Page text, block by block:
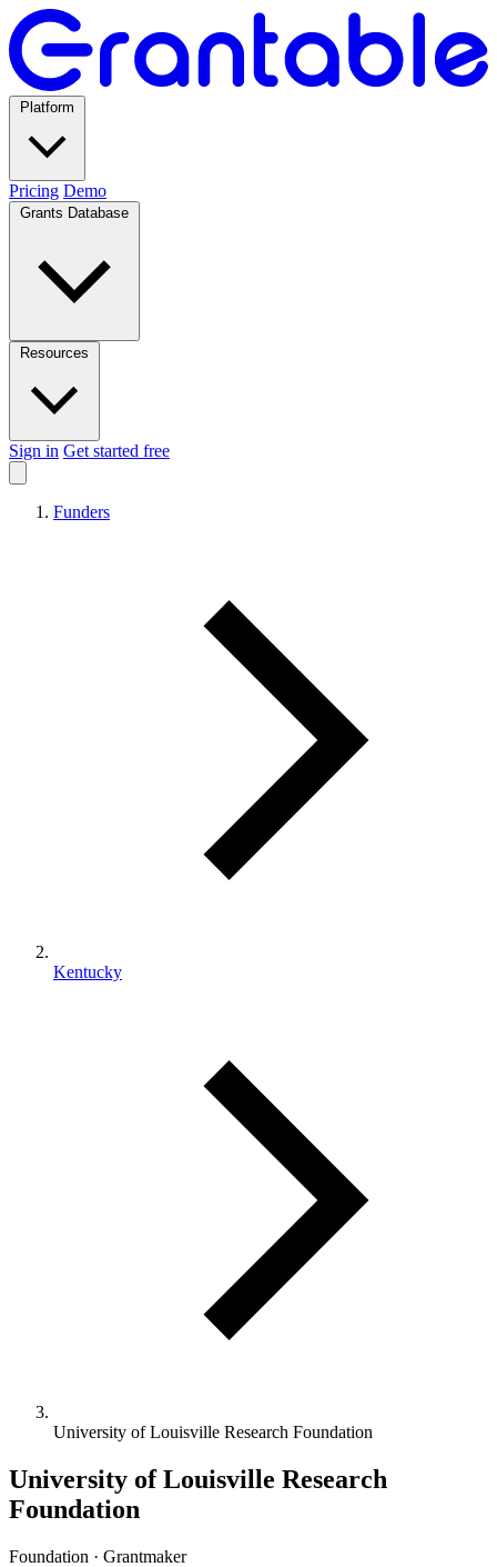
Pricing Demo
Sign in Get started free
Funders
Kentucky
University of Louisville Research Foundation
University of Louisville Research
Foundation
Foundation · Grantmaker